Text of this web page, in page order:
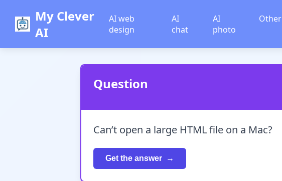
My Clever
AI
AI web
design
AI
chat
AI
photo
Other
Question
Can’t open a large HTML file on a Mac?
Get the answer